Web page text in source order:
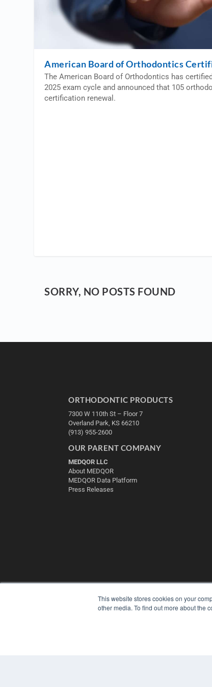
This website stores cookies on your
other media. To find out more about the
American Board of Orthodontics
The American Board of Orthodontics has
2025 exam cycle and announced that 105
certification renewal.
SORRY, NO POSTS FOUND
ORTHODONTIC PRODUCTS
7300 W 110th St – Floor 7
Overland Park, KS 66210
(913) 955-2600
OUR PARENT COMPANY
MEDQOR LLC
About MEDQOR
MEDQOR Data Platform
Press Releases